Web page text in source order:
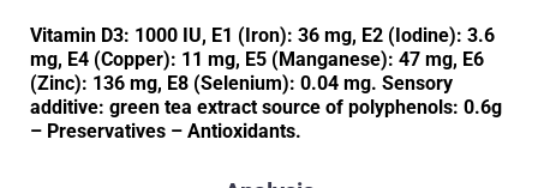
Vitamin D3: 1000 IU, E1 (Iron): 36 mg, E2 (Iodine): 3.6
mg, E4 (Copper): 11 mg, E5 (Manganese): 47 mg, E6
(Zinc): 136 mg, E8 (Selenium): 0.04 mg. Sensory
additive: green tea extract source of polyphenols: 0.6g
– Preservatives – Antioxidants.